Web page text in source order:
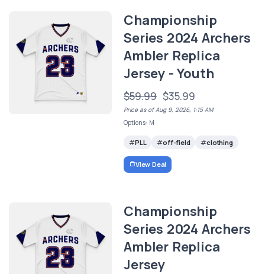
Championship
Series 2024 Archers
Ambler Replica
Jersey - Youth
$59.99 $35.99
Price as of Aug 9, 2026, 1:15 AM
Options: M
PLL off-field clothing
View Deal
Championship
Series 2024 Archers
Ambler Replica
Jersey